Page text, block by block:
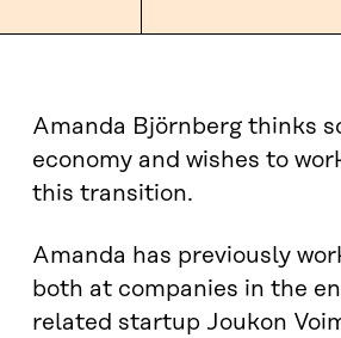
Amanda Björnberg thinks
economy and wishes to
this transition.
Amanda has previously
both at companies in the
related startup Joukon